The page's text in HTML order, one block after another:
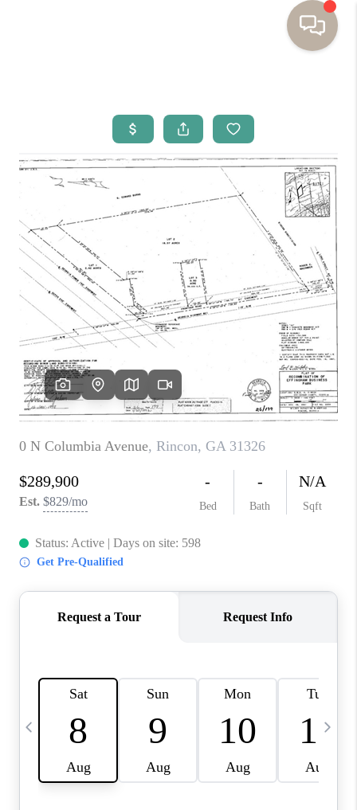
BUYING
SELLING
RESOURCES
OUR LISTINGS
MEET THE TEAM
SEARCH LISTINGS
AREAS WE SERVE
REVIEWS
MORTGAGE
HOME VALUE
AGENT REFERRALS
CONTACT